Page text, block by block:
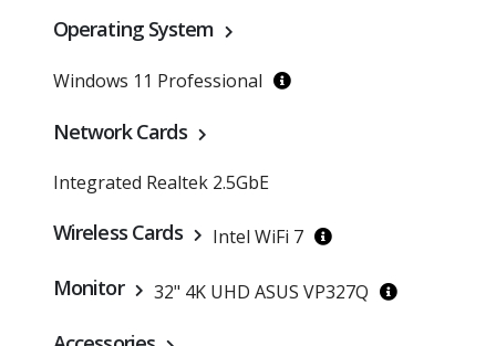
Operating System
Windows 11 Professional
Network Cards
Integrated Realtek 2.5GbE
Wireless Cards Intel WiFi 7
Monitor 32" 4K UHD ASUS VP327Q